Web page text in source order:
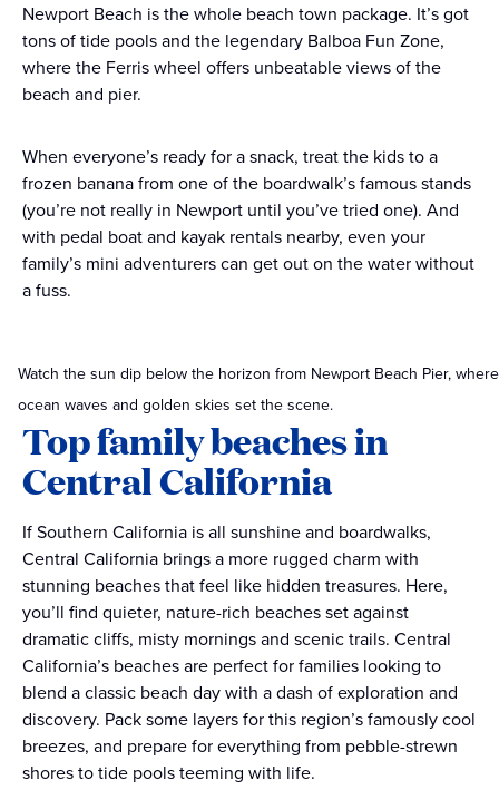
Newport Beach is the whole beach town package. It’s got
tons of tide pools and the legendary Balboa Fun Zone,
where the Ferris wheel offers unbeatable views of the
beach and pier.
When everyone’s ready for a snack, treat the kids to a
frozen banana from one of the boardwalk’s famous stands
(you’re not really in Newport until you’ve tried one). And
with pedal boat and kayak rentals nearby, even your
family’s mini adventurers can get out on the water without
a fuss.
Watch the sun dip below the horizon from Newport Beach Pier, where
ocean waves and golden skies set the scene.
Top family beaches in
Central California
If Southern California is all sunshine and boardwalks,
Central California brings a more rugged charm with
stunning beaches that feel like hidden treasures. Here,
you’ll find quieter, nature-rich beaches set against
dramatic cliffs, misty mornings and scenic trails. Central
California’s beaches are perfect for families looking to
blend a classic beach day with a dash of exploration and
discovery. Pack some layers for this region’s famously cool
breezes, and prepare for everything from pebble-strewn
shores to tide pools teeming with life.